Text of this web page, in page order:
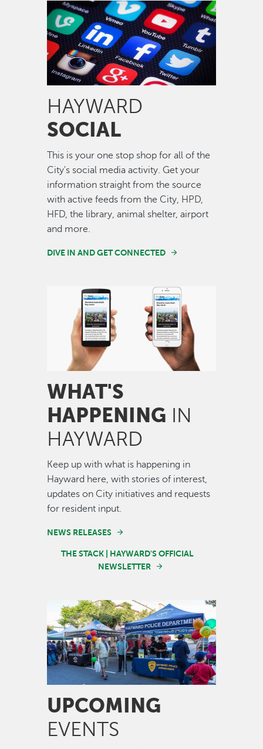
Image
HAYWARD
SOCIAL
This is your one stop shop for all of the
City's social media activity. Get your
information straight from the source
with active feeds from the City, HPD,
HFD, the library, animal shelter, airport
and more.
DIVE IN AND GET CONNECTED
WHAT'S
HAPPENING IN
HAYWARD
Keep up with what is happening in
Hayward here, with stories of interest,
updates on City initiatives and requests
for resident input.
NEWS RELEASES
THE STACK | HAYWARD'S OFFICIAL
NEWSLETTER
Image
UPCOMING
EVENTS